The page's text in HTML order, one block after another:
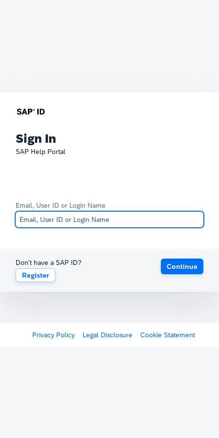
Sign In
SAP Help Portal
Email, User ID or Login Name
Don't have a SAP ID?
Register
Continue
Privacy Policy Legal Disclosure Cookie Statement